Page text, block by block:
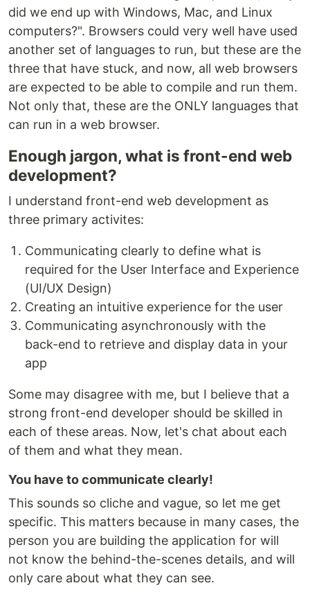
did we end up with Windows, Mac, and Linux
computers?". Browsers could very well have used
another set of languages to run, but these are the
three that have stuck, and now, all web browsers
are expected to be able to compile and run them.
Not only that, these are the ONLY languages that
can run in a web browser.
Enough jargon, what is front-end web
development?
I understand front-end web development as
three primary activites:
Communicating clearly to define what is
required for the User Interface and Experience
(UI/UX Design)
Creating an intuitive experience for the user
Communicating asynchronously with the
back-end to retrieve and display data in your
app
Some may disagree with me, but I believe that a
strong front-end developer should be skilled in
each of these areas. Now, let's chat about each
of them and what they mean.
You have to communicate clearly!
This sounds so cliche and vague, so let me get
specific. This matters because in many cases, the
person you are building the application for will
not know the behind-the-scenes details, and will
only care about what they can see.